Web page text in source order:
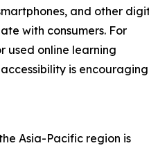
and other
with consumers. For
used online learning
is encouraging
Asia-Pacific region is